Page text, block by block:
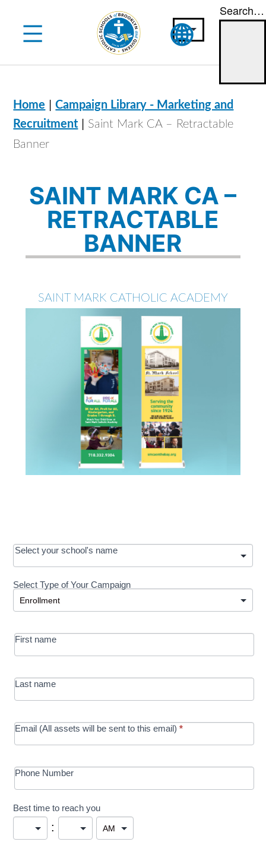
content
Search…
Home |Campaign Library - Marketing and
Recruitment | Saint Mark CA – Retractable
Banner
SAINT MARK CA –
RETRACTABLE
BANNER
SAINT MARK CATHOLIC ACADEMY
OOS:
Request a
Development
-
MRC/Futures
in Education
Select your school's name
Select Type of Your Campaign
Select Type of Your Campaign
First name
Last name
Email (All assets will be sent to this email)*
Phone Number
Best time to reach you
: